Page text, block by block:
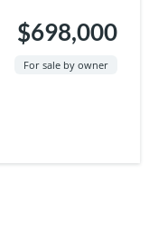
$698,000
For sale by owner